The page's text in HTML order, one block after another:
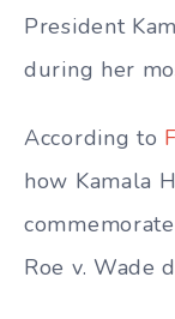
President
during her
According to
how Kamala
Roe v. Wade